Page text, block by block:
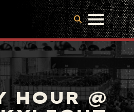
HOUR @